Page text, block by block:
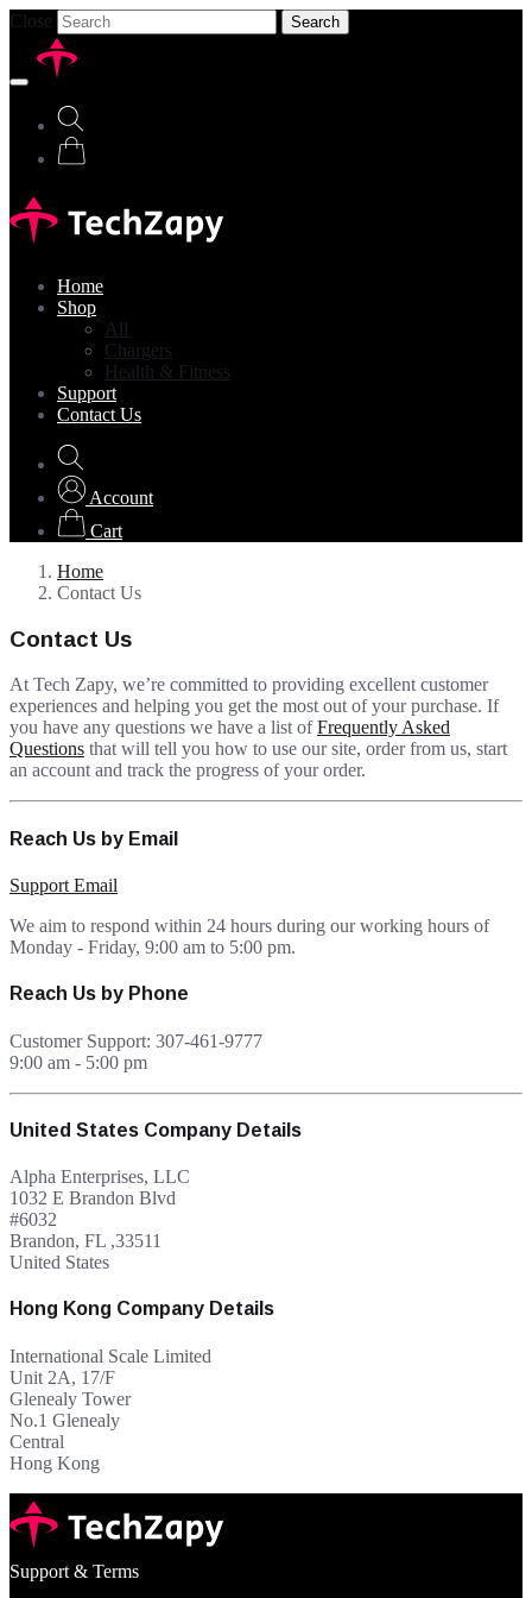
Close Search
Home
Shop
All
Chargers
Health & Fitness
Support
Contact Us
Account
Cart
Home
Contact Us
Contact Us
At Tech Zapy, we’re committed to providing excellent customer
experiences and helping you get the most out of your purchase. If
you have any questions we have a list ofFrequently Asked
Questions that will tell you how to use our site, order from us, start
an account and track the progress of your order.
Reach Us by Email
Support Email
We aim to respond within 24 hours during our working hours of
Monday - Friday, 9:00 am to 5:00 pm.
Reach Us by Phone
Customer Support: 307-461-9777⁩
9:00 am - 5:00 pm
United States Company Details
Alpha Enterprises, LLC
1032 E Brandon Blvd
#6032
Brandon, FL ,33511
United States
Hong Kong Company Details
International Scale Limited
Unit 2A, 17/F
Glenealy Tower
No.1 Glenealy
Central
Hong Kong
Support & Terms